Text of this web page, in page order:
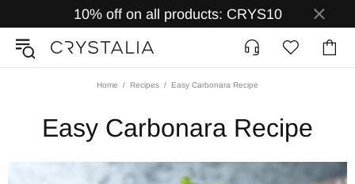
10% off on all products: CRYS10
Home Recipes Easy Carbonara Recipe
Easy Carbonara Recipe